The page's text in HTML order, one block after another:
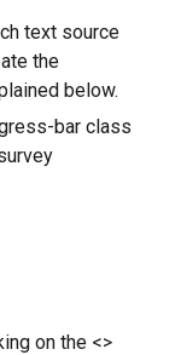
text source
the
below.
bar class
on the <>